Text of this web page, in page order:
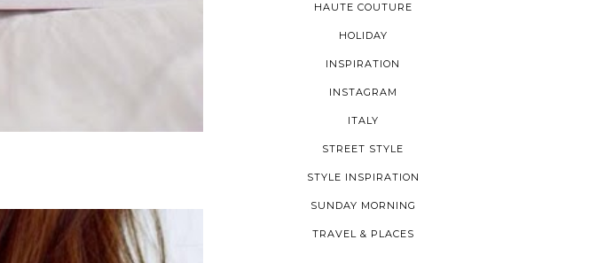
HAUTE COUTURE
HOLIDAY
INSPIRATION
INSTAGRAM
ITALY
STREET STYLE
STYLE INSPIRATION
SUNDAY MORNING
TRAVEL & PLACES